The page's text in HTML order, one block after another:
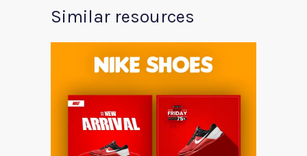
Similar resources